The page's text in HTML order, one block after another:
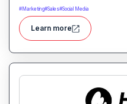
footage into polished
generate engaging
sharing and content
#Marketing#Sales#Social Media
Learn more